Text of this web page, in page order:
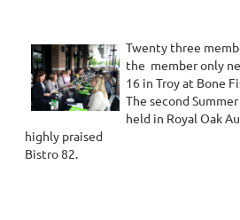
Twenty three
the member only
16 in Troy at Bone
The second
held in Royal Oak
highly praised
Bistro 82.